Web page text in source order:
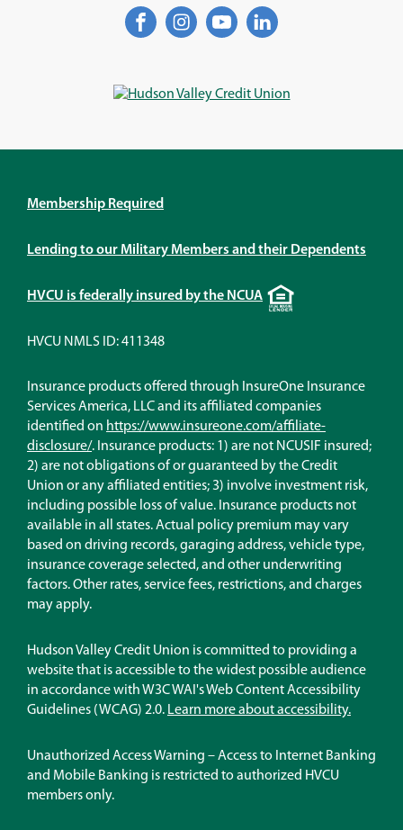
Facebook
(Opens
window)
Instagram
(Opens
window)
YouTube
(Opens
window)
LinkedIn
(Opens
window)
Membership Required
Lending to our Military Members and their Dependents
HVCU is federally insured by the NCUAEqual
Housing
HVCU NMLS ID: 411348
Insurance products offered through InsureOne Insurance
Services America, LLC and its affiliated companies
identified on https://www.insureone.com/affiliate-
disclosure/(Opens
in
a
new
window)
. Insurance products: 1) are not NCUSIF insured;
2) are not obligations of or guaranteed by the Credit
Union or any affiliated entities; 3) involve investment risk,
including possible loss of value. Insurance products not
available in all states. Actual policy premium may vary
based on driving records, garaging address, vehicle type,
insurance coverage selected, and other underwriting
factors. Other rates, service fees, restrictions, and charges
may apply.
Hudson Valley Credit Union is committed to providing a
website that is accessible to the widest possible audience
in accordance with W3C WAI's Web Content Accessibility
Guidelines (WCAG) 2.0. Learn more about accessibility.
Unauthorized Access Warning – Access to Internet Banking
and Mobile Banking is restricted to authorized HVCU
members only.